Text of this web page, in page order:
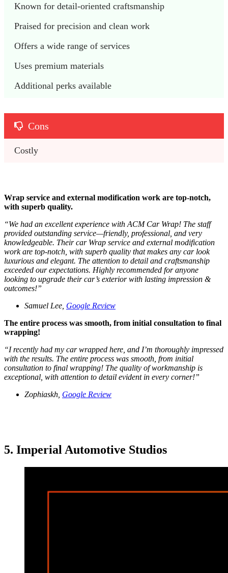
Known for detail-oriented craftsmanship
Praised for precision and clean work
Offers a wide range of services
Uses premium materials
Additional perks available
Cons
Costly
Wrap service and external modification work are top-notch,
with superb quality.
“We had an excellent experience with ACM Car Wrap! The staff
provided outstanding service—friendly, professional, and very
knowledgeable. Their car Wrap service and external modification
work are top-notch, with superb quality that makes any car look
luxurious and elegant. The attention to detail and craftsmanship
exceeded our expectations. Highly recommended for anyone
looking to upgrade their car’s exterior with lasting impression &
outcomes!”
Samuel Lee, Google Review
The entire process was smooth, from initial consultation to final
wrapping!
“I recently had my car wrapped here, and I’m thoroughly impressed
with the results. The entire process was smooth, from initial
consultation to final wrapping! The quality of workmanship is
exceptional, with attention to detail evident in every corner!”
Zophiaskh, Google Review
5. Imperial Automotive Studios